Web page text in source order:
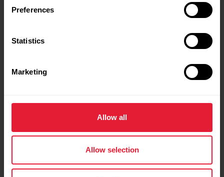
Preferences
Statistics
Marketing
Allow all
Allow selection
Training details